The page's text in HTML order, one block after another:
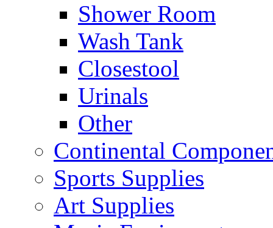
Shower Room
Wash Tank
Closestool
Urinals
Other
Continental
Sports Supplies
Art Supplies